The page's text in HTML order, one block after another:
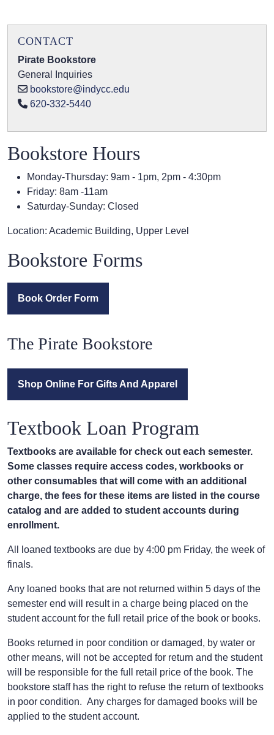
The Pirate Bookstore
Shop Online For Gifts And Apparel
Textbook Loan Program
Textbooks are available for check out each semester.
Some classes require access codes, workbooks or
other consumables that will come with an additional
charge, the fees for these items are listed in the course
catalog and are added to student accounts during
enrollment.
All loaned textbooks are due by 4:00 pm Friday, the week of
finals.
Any loaned books that are not returned within 5 days of the
semester end will result in a charge being placed on the
student account for the full retail price of the book or books.
Books returned in poor condition or damaged, by water or
other means, will not be accepted for return and the student
will be responsible for the full retail price of the book. The
bookstore staff has the right to refuse the return of textbooks
in poor condition. Any charges for damaged books will be
applied to the student account.
CONTACT
Pirate Bookstore
General Inquiries
bookstore@indycc.edu
620-332-5440
Bookstore Hours
Monday-Thursday: 9am - 1pm, 2pm - 4:30pm
Friday: 8am -11am
Saturday-Sunday: Closed
Location: Academic Building, Upper Level
Bookstore Forms
Book Order Form